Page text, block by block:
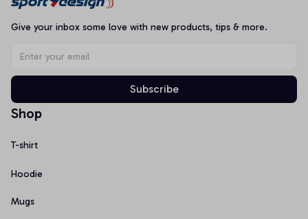
Give your inbox some love with new products, tips & more.
Subscribe
Shop
T-shirt
Hoodie
Mugs